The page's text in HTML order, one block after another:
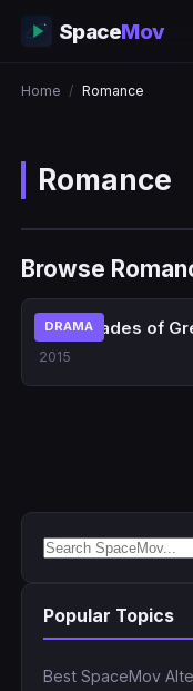
SpaceMov
Home / Romance
Romance
Browse
DRAMA
Fifty Shades of
2015
Popular Topics
Best SpaceMov